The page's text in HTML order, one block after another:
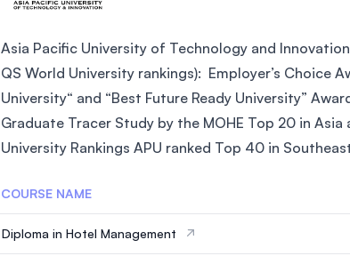
Asia Pacific University of Technology and
QS World University rankings): Employer’s Choice
University“ and “Best Future Ready University”
Graduate Tracer Study by the MOHE Top 20 in
University Rankings APU ranked Top 40 in
COURSE NAME
Diploma in Hotel Management